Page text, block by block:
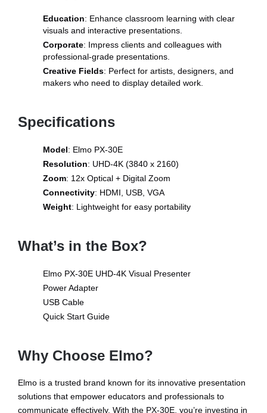
Education: Enhance classroom learning with clear
visuals and interactive presentations.
Corporate: Impress clients and colleagues with
professional-grade presentations.
Creative Fields: Perfect for artists, designers, and
makers who need to display detailed work.
Specifications
Model: Elmo PX-30E
Resolution: UHD-4K (3840 x 2160)
Zoom: 12x Optical + Digital Zoom
Connectivity: HDMI, USB, VGA
Weight: Lightweight for easy portability
What’s in the Box?
Elmo PX-30E UHD-4K Visual Presenter
Power Adapter
USB Cable
Quick Start Guide
Why Choose Elmo?
Elmo is a trusted brand known for its innovative presentation
solutions that empower educators and professionals to
communicate effectively. With the PX-30E, you’re investing in